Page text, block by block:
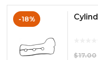
-18%
$17.00